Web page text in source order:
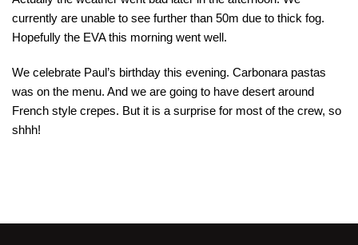
currently are unable to see further than 50m due to thick fog.
Hopefully the EVA this morning went well.
We celebrate Paul’s birthday this evening. Carbonara pastas
was on the menu. And we are going to have desert around
French style crepes. But it is a surprise for most of the crew, so
shhh!